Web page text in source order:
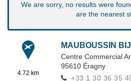
We are sorry, no results were
are the nearest
4.72 km
MAUBOUSSIN
Centre Commercial
95610 Éragny
+33 1 30 36 35